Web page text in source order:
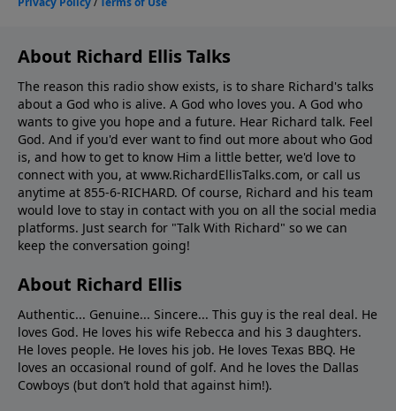
About Richard Ellis Talks
The reason this radio show exists, is to share Richard's talks
about a God who is alive. A God who loves you. A God who
wants to give you hope and a future. Hear Richard talk. Feel
God. And if you'd ever want to ﬁnd out more about who God
is, and how to get to know Him a little better, we'd love to
connect with you, at www.RichardEllisTalks.com, or call us
anytime at 855-6-RICHARD. Of course, Richard and his team
would love to stay in contact with you on all the social media
platforms. Just search for "Talk With Richard" so we can
keep the conversation going!
About Richard Ellis
Authentic... Genuine... Sincere... This guy is the real deal. He
loves God. He loves his wife Rebecca and his 3 daughters.
He loves people. He loves his job. He loves Texas BBQ. He
loves an occasional round of golf. And he loves the Dallas
Cowboys (but don’t hold that against him!).